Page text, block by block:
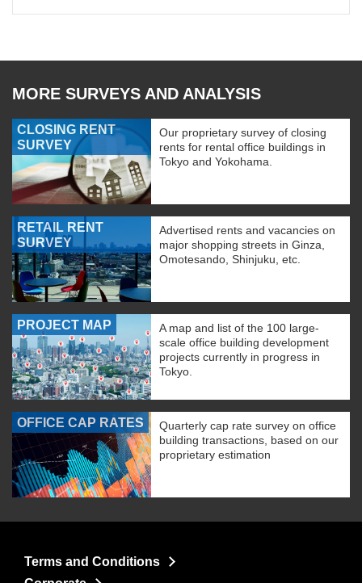
MORE SURVEYS AND ANALYSIS
CLOSING RENT
SURVEY
Our proprietary survey of closing
rents for rental office buildings in
Tokyo and Yokohama.
RETAIL RENT
SURVEY
Advertised rents and vacancies on
major shopping streets in Ginza,
Omotesando, Shinjuku, etc.
PROJECT MAP
A map and list of the 100 large-
scale office building development
projects currently in progress in
Tokyo.
OFFICE CAP RATES
Quarterly cap rate survey on office
building transactions, based on our
proprietary estimation
Terms and Conditions